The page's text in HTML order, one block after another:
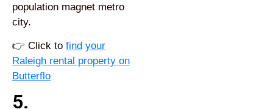
population magnet metro
city.
👉 Click to find your
Raleigh rental property on
Butterflo
5.